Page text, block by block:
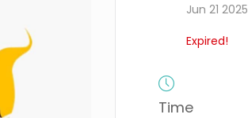
Jun 21 2025
Expired!
Time